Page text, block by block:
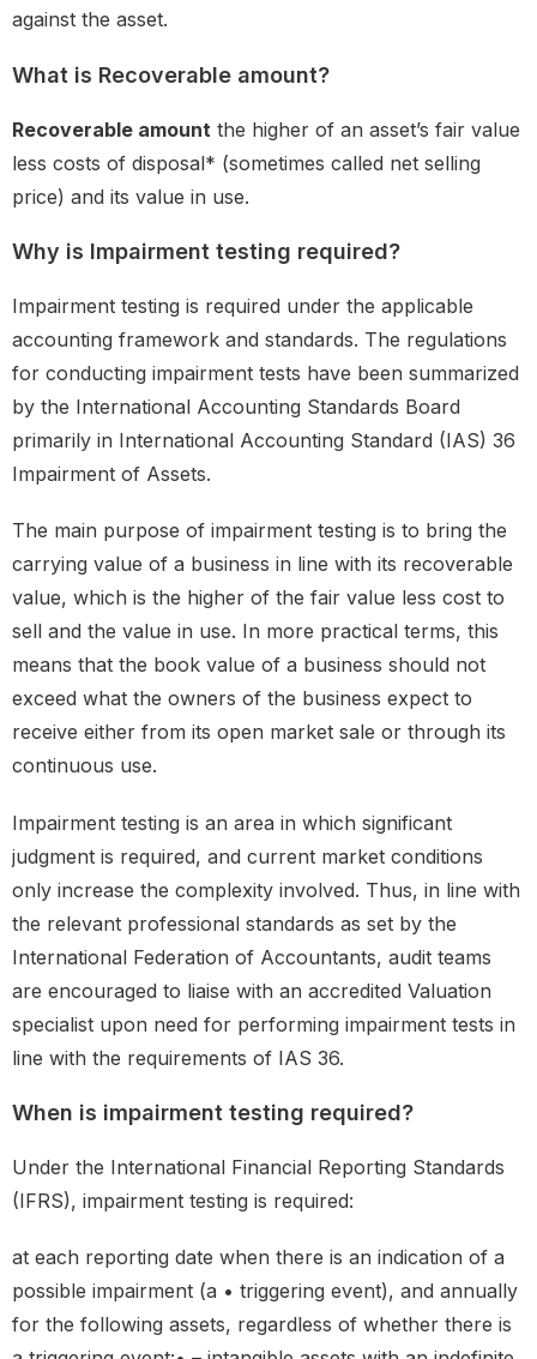
against the asset.
What is Recoverable amount?
Recoverable amount the higher of an asset’s fair value
less costs of disposal* (sometimes called net selling
price) and its value in use.
Why is Impairment testing required?
Impairment testing is required under the applicable
accounting framework and standards. The regulations
for conducting impairment tests have been summarized
by the International Accounting Standards Board
primarily in International Accounting Standard (IAS) 36
Impairment of Assets.
The main purpose of impairment testing is to bring the
carrying value of a business in line with its recoverable
value, which is the higher of the fair value less cost to
sell and the value in use. In more practical terms, this
means that the book value of a business should not
exceed what the owners of the business expect to
receive either from its open market sale or through its
continuous use.
Impairment testing is an area in which significant
judgment is required, and current market conditions
only increase the complexity involved. Thus, in line with
the relevant professional standards as set by the
International Federation of Accountants, audit teams
are encouraged to liaise with an accredited Valuation
specialist upon need for performing impairment tests in
line with the requirements of IAS 36.
When is impairment testing required?
Under the International Financial Reporting Standards
(IFRS), impairment testing is required:
at each reporting date when there is an indication of a
possible impairment (a • triggering event), and annually
for the following assets, regardless of whether there is